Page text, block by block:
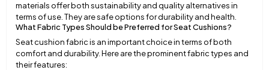
materials offer both sustainability and quality alternatives in
terms of use. They are safe options for durability and health.
What Fabric Types Should be Preferred for Seat Cushions?
Seat cushion fabric is an important choice in terms of both
comfort and durability. Here are the prominent fabric types and
their features: